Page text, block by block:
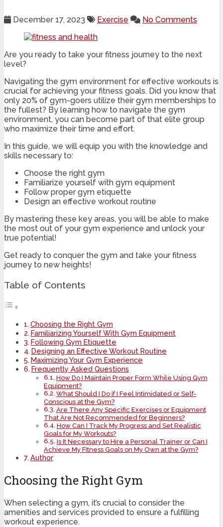
December 17, 2023 Exercise No Comments
Are you ready to take your fitness journey to the next
level?
Navigating the gym environment for effective workouts is
crucial for achieving your fitness goals. Did you know that
only 20% of gym-goers utilize their gym memberships to
the fullest? By learning how to navigate the gym
environment, you can become part of that elite group
who maximize their time and effort.
In this guide, we will equip you with the knowledge and
skills necessary to:
Choose the right gym
Familiarize yourself with gym equipment
Follow proper gym etiquette
Design an effective workout routine
By mastering these key areas, you will be able to make
the most out of your gym experience and unlock your
true potential!
Get ready to conquer the gym and take your fitness
journey to new heights!
Table of Contents
Choosing the Right Gym
Familiarizing Yourself With Gym Equipment
Following Gym Etiquette
Designing an Effective Workout Routine
Maximizing Your Gym Experience
Frequently Asked Questions
How Do I Maintain Proper Form While Using Gym
Equipment?
What Should I Do if I Feel Intimidated or Self-
Conscious at the Gym?
Are There Any Specific Exercises or Equipment
That Are Not Recommended for Beginners?
How Can I Track My Progress and Set Realistic
Goals for My Workouts?
Is It Necessary to Hire a Personal Trainer or Can I
Achieve My Fitness Goals on My Own at the Gym?
Author
Choosing the Right Gym
When selecting a gym, it’s crucial to consider the
amenities and services provided to ensure a fulfilling
workout experience.